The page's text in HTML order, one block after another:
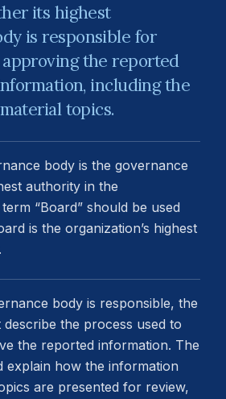
its highest
is responsible for
the reported
including the
topics.
body is the governance
authority in the
“Board” should be used
is the organization’s highest
body is responsible, the
the process used to
the reported information. The
explain how the information
are presented for review,